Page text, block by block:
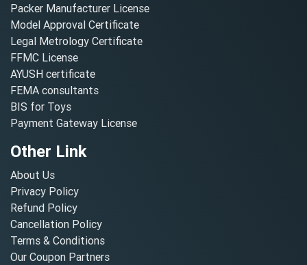
Packer Manufacturer License
Model Approval Certificate
Legal Metrology Certificate
FFMC License
AYUSH certificate
FEMA consultants
BIS for Toys
Payment Gateway License
Other Link
About Us
Privacy Policy
Refund Policy
Cancellation Policy
Terms & Conditions
Our Coupon Partners